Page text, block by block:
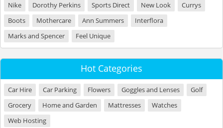
Nike
Dorothy Perkins Sports Direct New Look
Currys
Boots
Mothercare Ann Summers
Interflora
Marks and Spencer
Feel Unique
Hot Categories
Car Hire Car Parking Flowers Goggles and Lenses
Golf
Grocery
Home and Garden Mattresses
Watches
Web Hosting